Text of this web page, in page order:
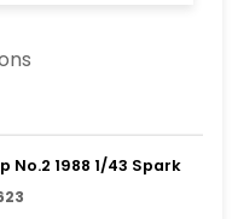
No.2 1988 1/43 Spark